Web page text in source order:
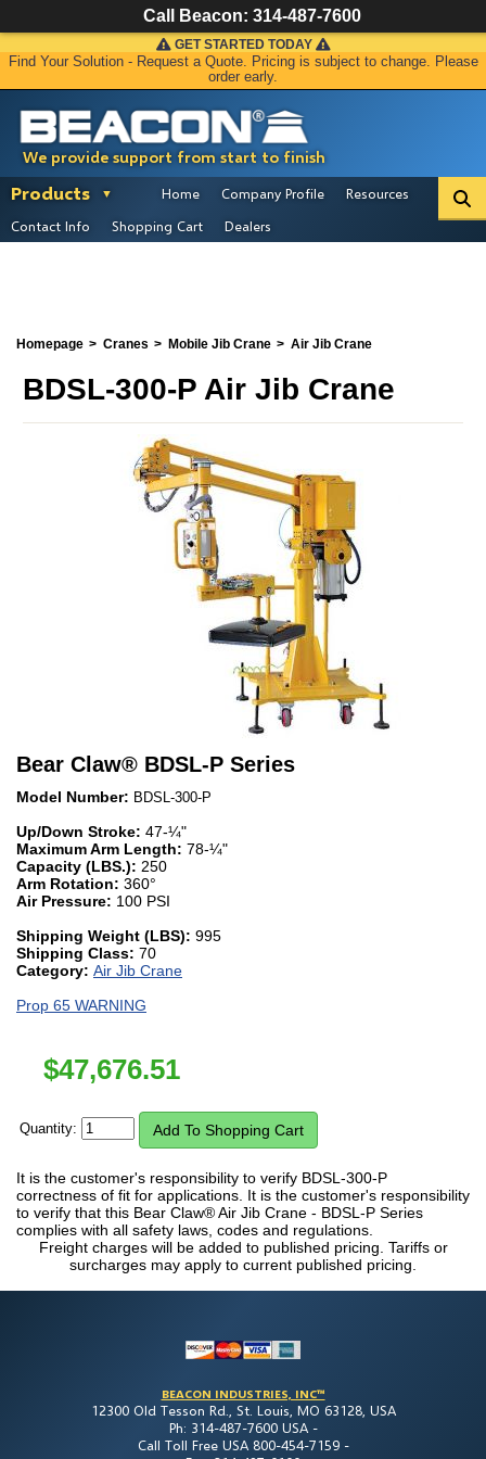
We provide support from start to finish
GET STARTED TODAY
Find Your Solution - Request a Quote. Pricing is subject to change. Please
order early.
Products Home Company Profile
Resources
Contact Info
Shopping Cart Dealers
Homepage Cranes Mobile Jib Crane Air Jib Crane
BDSL-300-P Air Jib Crane
Bear Claw® BDSL-P Series
Model Number: BDSL-300-P
Up/Down Stroke: 47-¼"
Maximum Arm Length: 78-¼"
Capacity (LBS.): 250
Arm Rotation: 360°
Air Pressure: 100 PSI
Shipping Weight (LBS): 995
Shipping Class: 70
Category: Air Jib Crane
Prop 65 WARNING
$47,676.51
Quantity:
It is the customer's responsibility to verify BDSL-300-P
correctness of fit for applications. It is the customer's responsibility
to verify that this Bear Claw® Air Jib Crane - BDSL-P Series
complies with all safety laws, codes and regulations.
Freight charges will be added to published pricing. Tariffs or
surcharges may apply to current published pricing.
BEACON INDUSTRIES, INC™
12300 Old Tesson Rd., St. Louis, MO 63128, USA
Ph: 314-487-7600 USA -
Call Toll Free USA 800-454-7159 -
Call Beacon: 314-487-7600